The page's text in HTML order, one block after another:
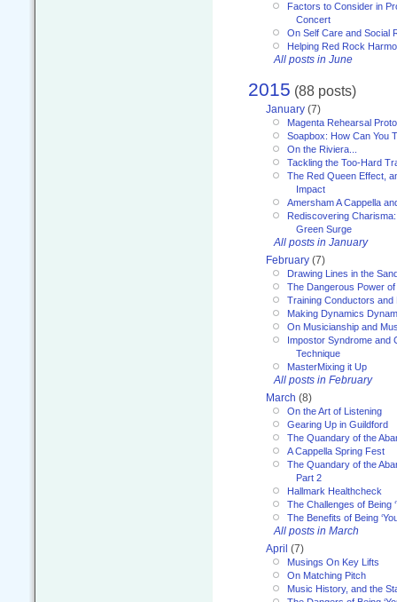
Factors to Consider in
Concert
On Self Care and Social
Helping Red Rock
All posts in June
2015 (88 posts)
January (7)
Magenta Rehearsal
Soapbox: How Can You
On the Riviera...
Tackling the Too-Hard
The Red Queen Effect,
Impact
Amersham A Cappella
Rediscovering
Green Surge
All posts in January
February (7)
Drawing Lines in the
The Dangerous Power
Training Conductors and
Making Dynamics
On Musicianship and
Impostor Syndrome and
Technique
MasterMixing it Up
All posts in February
March (8)
On the Art of Listening
Gearing Up in Guildford
The Quandary of the
A Cappella Spring Fest
The Quandary of the
Part 2
Hallmark Healthcheck
The Challenges of Being
The Benefits of Being
All posts in March
April (7)
Musings On Key Lifts
On Matching Pitch
Music History, and the